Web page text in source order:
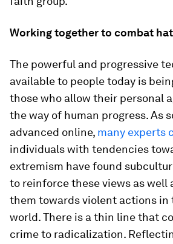
Working together to combat
The powerful and progressive
available to people today is
those who allow their personal
the way of human progress. As
advanced online, many experts
individuals with tendencies
extremism have found
to reinforce these views as well
them towards violent actions in
world. There is a thin line that
crime to radicalization.